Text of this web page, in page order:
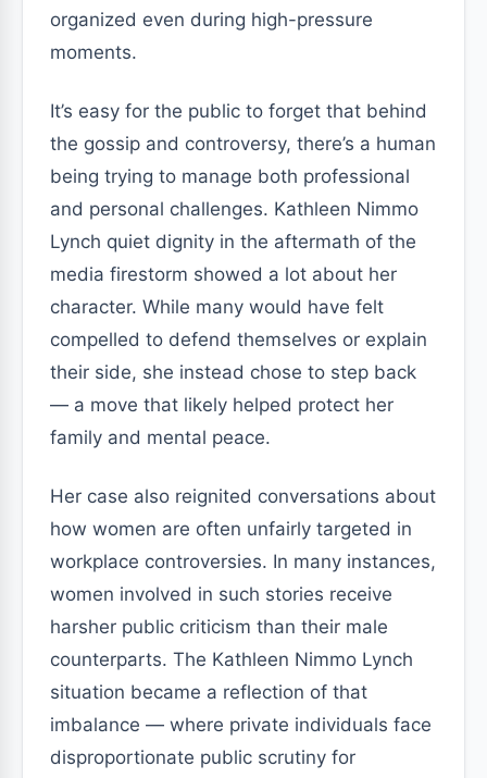
organized even during high-pressure
moments.
It’s easy for the public to forget that behind
the gossip and controversy, there’s a human
being trying to manage both professional
and personal challenges. Kathleen Nimmo
Lynch quiet dignity in the aftermath of the
media firestorm showed a lot about her
character. While many would have felt
compelled to defend themselves or explain
their side, she instead chose to step back
— a move that likely helped protect her
family and mental peace.
Her case also reignited conversations about
how women are often unfairly targeted in
workplace controversies. In many instances,
women involved in such stories receive
harsher public criticism than their male
counterparts. The Kathleen Nimmo Lynch
situation became a reflection of that
imbalance — where private individuals face
disproportionate public scrutiny for